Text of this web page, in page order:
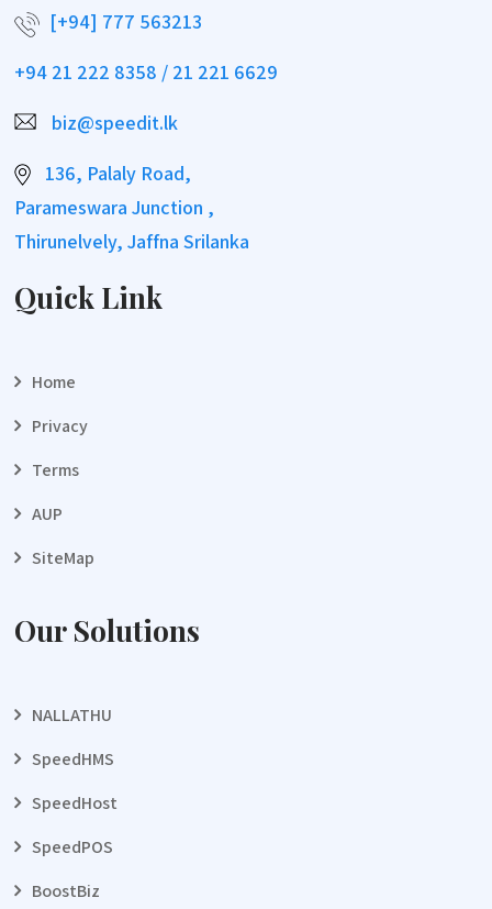
[+94] 777 563213
+94 21 222 8358 / 21 221 6629
biz@speedit.lk
136, Palaly Road,
Parameswara Junction ,
Thirunelvely, Jaffna Srilanka
Quick Link
Home
Privacy
Terms
AUP
SiteMap
Our Solutions
NALLATHU
SpeedHMS
SpeedHost
SpeedPOS
BoostBiz